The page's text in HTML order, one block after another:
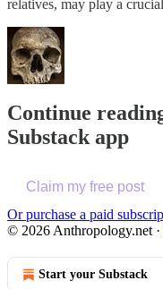
relatives, may play a
Continue
Substack app
Claim my free post
Or purchase a paid
© 2026 Anthropology.net ·
Start your Substack